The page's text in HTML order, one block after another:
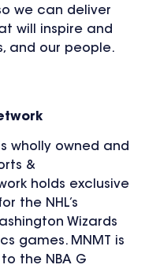
we can deliver
will inspire and
and our people.
wholly owned and
&
holds exclusive
the NHL’s
Wizards
games. MNMT is
the NBA G